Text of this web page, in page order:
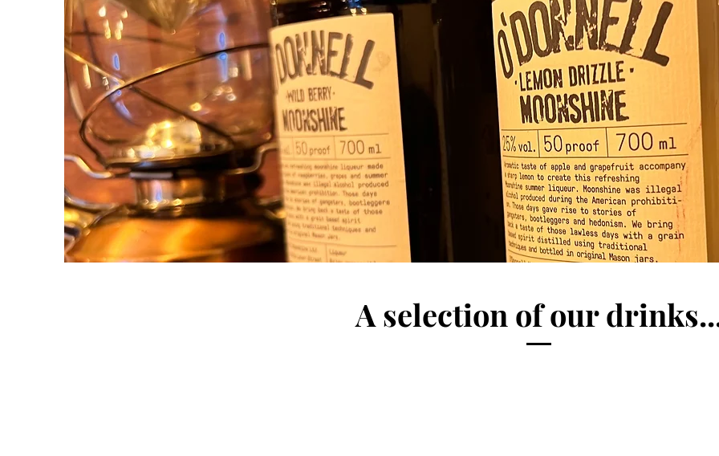
A selection of our